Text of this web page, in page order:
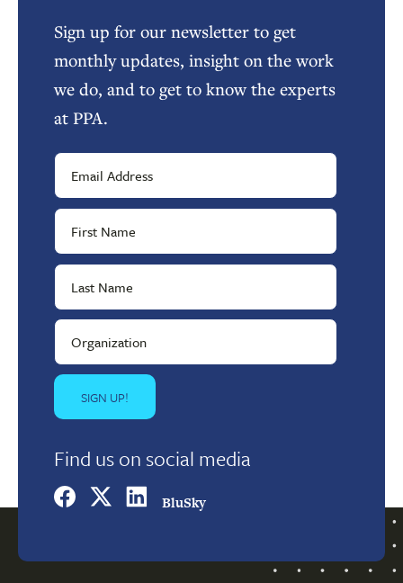
Sign up for our newsletter to get
monthly updates, insight on the work
we do, and to get to know the experts
at PPA.
Find us on social media
BluSky